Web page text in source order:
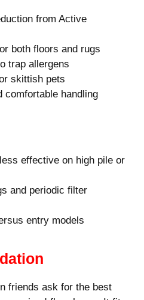
from Active
both floors and rugs
trap allergens
skittish pets
comfortable handling
effective on high pile or
and periodic filter
entry models
friends ask for the best